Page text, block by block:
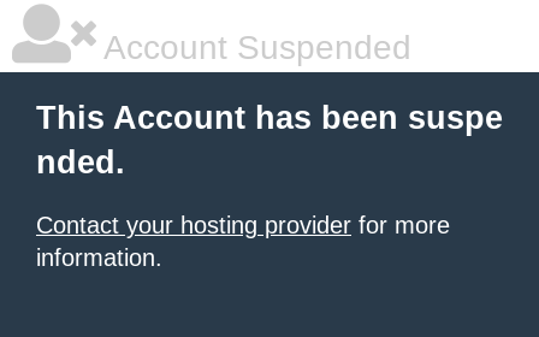
Account Suspended
This Account has been suspe
nded.
Contact your hosting provider for more
information.